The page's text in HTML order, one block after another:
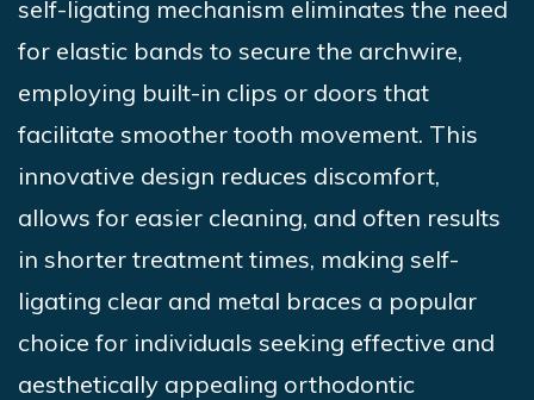
self-ligating mechanism eliminates the need
for elastic bands to secure the archwire,
employing built-in clips or doors that
facilitate smoother tooth movement. This
innovative design reduces discomfort,
allows for easier cleaning, and often results
in shorter treatment times, making self-
ligating clear and metal braces a popular
choice for individuals seeking effective and
aesthetically appealing orthodontic